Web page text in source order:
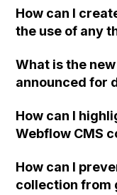
active page,
link text.
How can I
the use of any
What is the
announced for
How can I
Webflow CMS
called 'case
CMS collection
How can I
collection from